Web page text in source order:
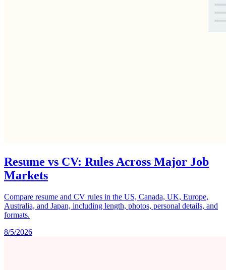
Resume vs CV: Rules Across Major Job
Markets
Compare resume and CV rules in the US, Canada, UK, Europe,
Australia, and Japan, including length, photos, personal details, and
formats.
8/5/2026